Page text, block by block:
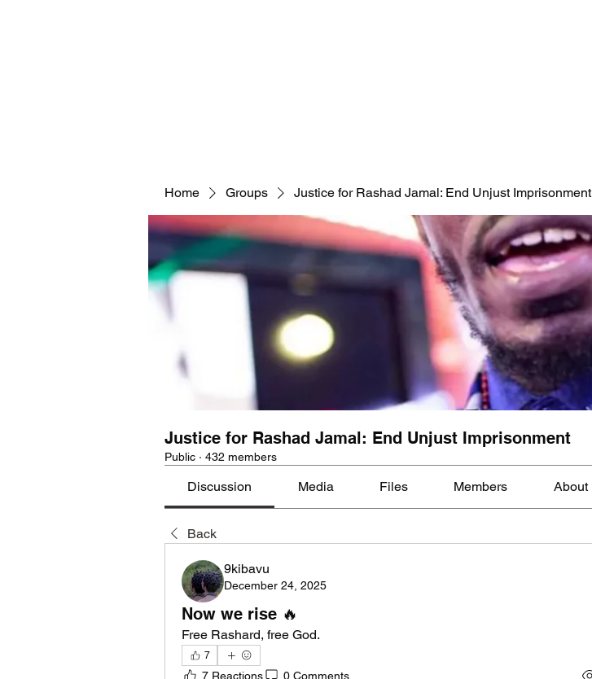
Home Groups Justice for Rashad Jamal: End Unjust Imprisonment
Justice for Rashad Jamal: End Unjust Imprisonment
Public · 432 members
Discussion Media Files Members About
Back
9kibavu
December 24, 2025
Now we rise 🔥
Free Rashard, free God.
7
7 Reactions 0 Comments